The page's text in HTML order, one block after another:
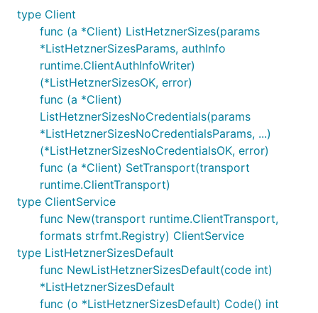
type Client
func (a *Client) ListHetznerSizes(params
*ListHetznerSizesParams, authInfo
runtime.ClientAuthInfoWriter)
(*ListHetznerSizesOK, error)
func (a *Client)
ListHetznerSizesNoCredentials(params
*ListHetznerSizesNoCredentialsParams, ...)
(*ListHetznerSizesNoCredentialsOK, error)
func (a *Client) SetTransport(transport
runtime.ClientTransport)
type ClientService
func New(transport runtime.ClientTransport,
formats strfmt.Registry) ClientService
type ListHetznerSizesDefault
func NewListHetznerSizesDefault(code int)
*ListHetznerSizesDefault
func (o *ListHetznerSizesDefault) Code() int